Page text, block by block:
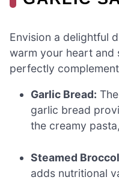
Envision a delightful
warm your heart and
perfectly
Garlic Bread:
garlic bread
the creamy
Steamed
adds nutritional